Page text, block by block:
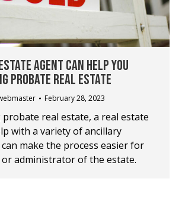
AGENT CAN HELP YOU
PROBATE REAL ESTATE
February 28, 2023
real estate, a real estate
with a variety of ancillary
make the process easier for
administrator of the estate.